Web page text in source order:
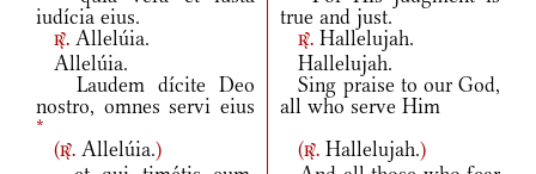
iudícia eius.
true and just.
r. Allelúia. r. Hallelujah.
Allelúia.
Hallelujah.
Laudem dícite Deo
nostro, omnes servi eius
*
Sing praise to our God,
all who serve Him
(r. Allelúia.) (r. Hallelujah.)